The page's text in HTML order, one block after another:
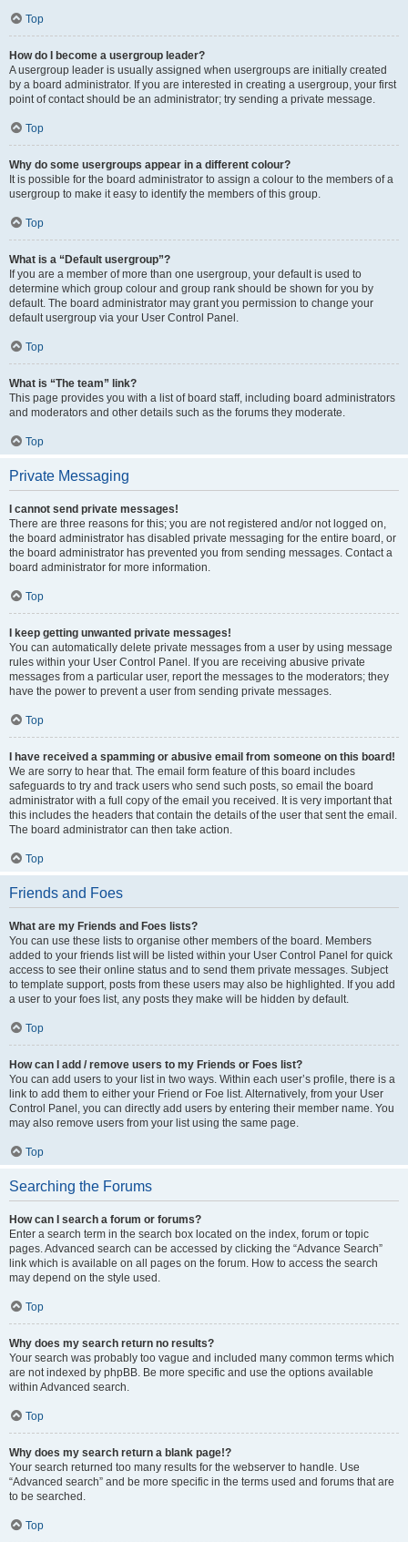
Top
How do I become a usergroup leader?
A usergroup leader is usually assigned when usergroups are initially created
by a board administrator. If you are interested in creating a usergroup, your first
point of contact should be an administrator; try sending a private message.
Top
Why do some usergroups appear in a different colour?
It is possible for the board administrator to assign a colour to the members of a
usergroup to make it easy to identify the members of this group.
Top
What is a “Default usergroup”?
If you are a member of more than one usergroup, your default is used to
determine which group colour and group rank should be shown for you by
default. The board administrator may grant you permission to change your
default usergroup via your User Control Panel.
Top
What is “The team” link?
This page provides you with a list of board staff, including board administrators
and moderators and other details such as the forums they moderate.
Top
Private Messaging
I cannot send private messages!
There are three reasons for this; you are not registered and/or not logged on,
the board administrator has disabled private messaging for the entire board, or
the board administrator has prevented you from sending messages. Contact a
board administrator for more information.
Top
I keep getting unwanted private messages!
You can automatically delete private messages from a user by using message
rules within your User Control Panel. If you are receiving abusive private
messages from a particular user, report the messages to the moderators; they
have the power to prevent a user from sending private messages.
Top
I have received a spamming or abusive email from someone on this board!
We are sorry to hear that. The email form feature of this board includes
safeguards to try and track users who send such posts, so email the board
administrator with a full copy of the email you received. It is very important that
this includes the headers that contain the details of the user that sent the email.
The board administrator can then take action.
Top
Friends and Foes
What are my Friends and Foes lists?
You can use these lists to organise other members of the board. Members
added to your friends list will be listed within your User Control Panel for quick
access to see their online status and to send them private messages. Subject
to template support, posts from these users may also be highlighted. If you add
a user to your foes list, any posts they make will be hidden by default.
Top
How can I add / remove users to my Friends or Foes list?
You can add users to your list in two ways. Within each user’s profile, there is a
link to add them to either your Friend or Foe list. Alternatively, from your User
Control Panel, you can directly add users by entering their member name. You
may also remove users from your list using the same page.
Top
Searching the Forums
How can I search a forum or forums?
Enter a search term in the search box located on the index, forum or topic
pages. Advanced search can be accessed by clicking the “Advance Search”
link which is available on all pages on the forum. How to access the search
may depend on the style used.
Top
Why does my search return no results?
Your search was probably too vague and included many common terms which
are not indexed by phpBB. Be more specific and use the options available
within Advanced search.
Top
Why does my search return a blank page!?
Your search returned too many results for the webserver to handle. Use
“Advanced search” and be more specific in the terms used and forums that are
to be searched.
Top